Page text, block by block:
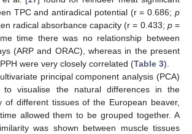
TPC and antiradical potential (r = 0.686; p
radical absorbance capacity (r = 0.433; p=
time there was no relationship between
(ARP and ORAC), whereas in the present
were very closely correlated (Table 3).
principal component analysis (PCA)
to visualise the natural differences in the
of different tissues of the European beaver,
allowed them to be grouped together. A
was shown between muscle tissues